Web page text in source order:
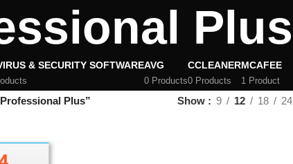
Plus
& SECURITY SOFTWAREAVG
0 Products
CCLEANER
0 Products
MCAFEE
1 Product
Plus” Show 9 12 18 24